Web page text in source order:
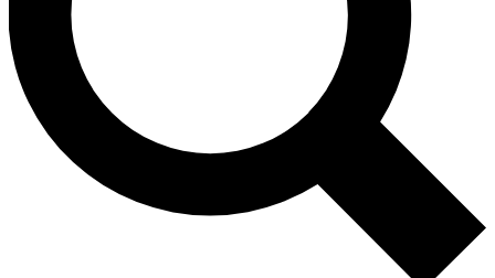
Contact me with news and offers from other Future brands
By submitting your information you agree to the Terms & Conditions and
and are aged 16 or over.